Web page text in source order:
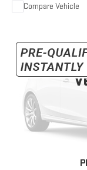
USED 2020
43,316 mi
Call
Compare Vehicle